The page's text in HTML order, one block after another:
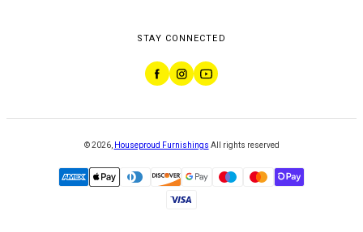
STAY CONNECTED
©2026, Houseproud Furnishings All rights reserved